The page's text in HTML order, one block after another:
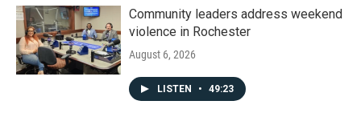
Community leaders address weekend
violence in Rochester
August 6, 2026
LISTEN • 49:23